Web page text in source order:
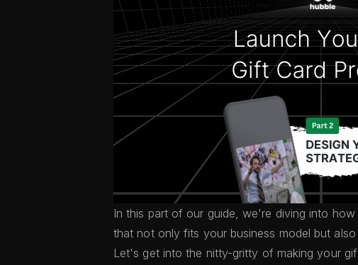
In this part of our guide, we're diving into
that not only fits your business model but
Let's get into the nitty-gritty of making your